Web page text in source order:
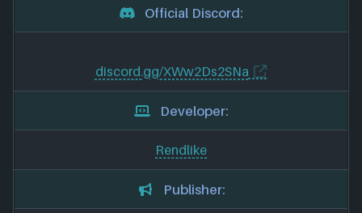
Official Discord:
discord.gg/XWw2Ds2SNa
Developer:
Rendlike
Publisher: